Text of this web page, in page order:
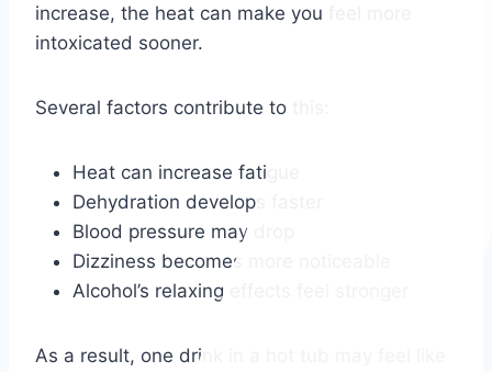
increase, the heat can make you feel more
intoxicated sooner.
Several factors contribute to this:
Heat can increase fatigue
Dehydration develops faster
Blood pressure may drop
Dizziness becomes more noticeable
Alcohol’s relaxing effects feel stronger
As a result, one drink in a hot tub may feel like